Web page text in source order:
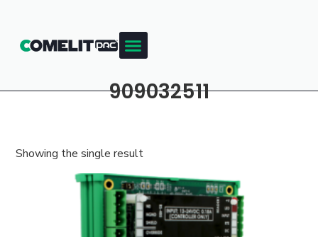
909032511
Showing the single result